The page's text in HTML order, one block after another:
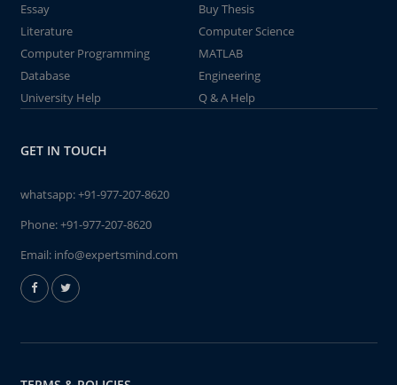
Essay
Buy Thesis
Literature
Computer Science
Computer Programming
MATLAB
Database
Engineering
University Help
Q & A Help
GET IN TOUCH
whatsapp:+91-977-207-8620
Phone:+91-977-207-8620
Email: info@expertsmind.com